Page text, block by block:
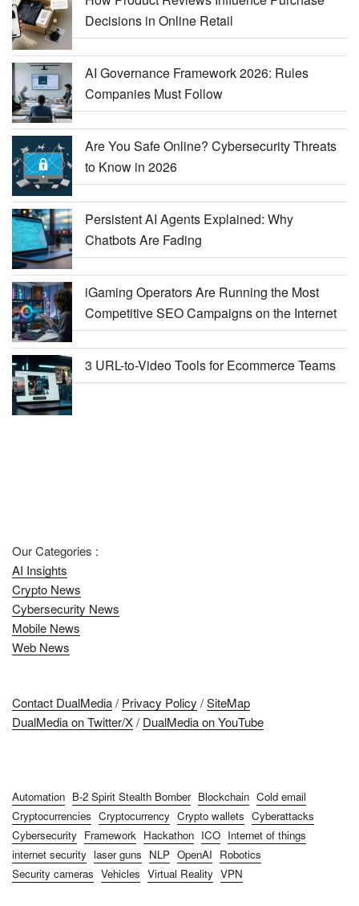
Decisions in Online Retail
AI Governance Framework 2026: Rules
Companies Must Follow
Are You Safe Online? Cybersecurity Threats
to Know in 2026
Persistent AI Agents Explained: Why
Chatbots Are Fading
iGaming Operators Are Running the Most
Competitive SEO Campaigns on the Internet
3 URL-to-Video Tools for Ecommerce Teams
Our Categories :
AI Insights
Crypto News
Cybersecurity News
Mobile News
Web News
Contact DualMedia/ Privacy Policy /SiteMap
DualMedia on Twitter/X/ DualMedia on YouTube
Automation B-2 Spirit Stealth Bomber Blockchain Cold email
Cryptocurrencies Cryptocurrency Crypto wallets Cyberattacks
Cybersecurity Framework Hackathon ICO Internet of things
internet security laser guns NLP OpenAI Robotics
Security cameras Vehicles Virtual Reality VPN